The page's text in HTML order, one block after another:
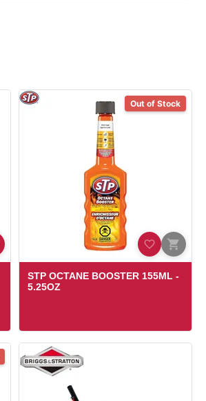
Out of Stock
STP OCTANE BOOSTER 155ML -
5.25OZ